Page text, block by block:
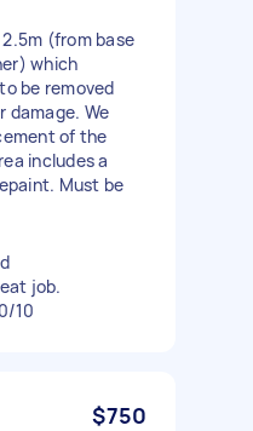
(from base
which
be removed
damage. We
of the
includes a
Must be
job.
10
$750